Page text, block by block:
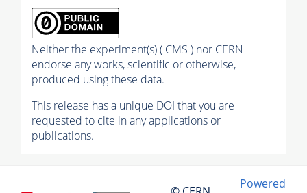
Neither the experiment(s) ( CMS ) nor CERN
endorse any works, scientific or otherwise,
produced using these data.
This release has a unique DOI that you are
requested to cite in any applications or
publications.
Powered